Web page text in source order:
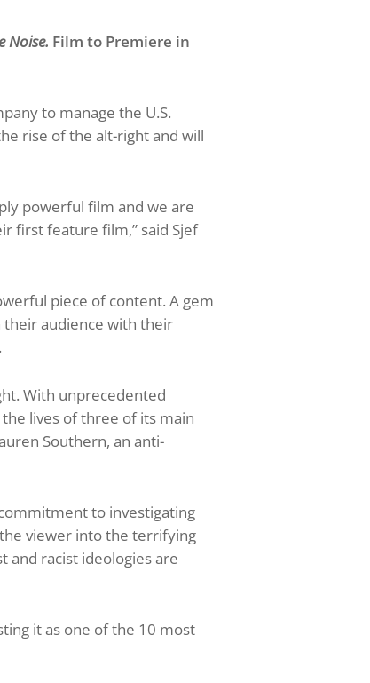
Noise. Film to Premiere in
to manage the U.S.
rise of the alt-right and will
powerful film and we are
first feature film,” said Sjef
piece of content. A gem
their audience with their
With unprecedented
lives of three of its main
Southern, an anti-
to investigating
viewer into the terrifying
and racist ideologies are
it as one of the 10 most